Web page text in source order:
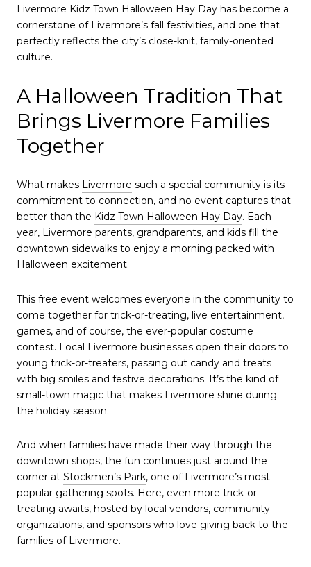
Livermore Kidz Town Halloween Hay Day has become a
cornerstone of Livermore’s fall festivities, and one that
perfectly reflects the city’s close-knit, family-oriented
culture.
A Halloween Tradition That
Brings Livermore Families
Together
What makes Livermore such a special community is its
commitment to connection, and no event captures that
better than the Kidz Town Halloween Hay Day. Each
year, Livermore parents, grandparents, and kids fill the
downtown sidewalks to enjoy a morning packed with
Halloween excitement.
This free event welcomes everyone in the community to
come together for trick-or-treating, live entertainment,
games, and of course, the ever-popular costume
contest. Local Livermore businesses open their doors to
young trick-or-treaters, passing out candy and treats
with big smiles and festive decorations. It’s the kind of
small-town magic that makes Livermore shine during
the holiday season.
And when families have made their way through the
downtown shops, the fun continues just around the
corner at Stockmen’s Park, one of Livermore’s most
popular gathering spots. Here, even more trick-or-
treating awaits, hosted by local vendors, community
organizations, and sponsors who love giving back to the
families of Livermore.